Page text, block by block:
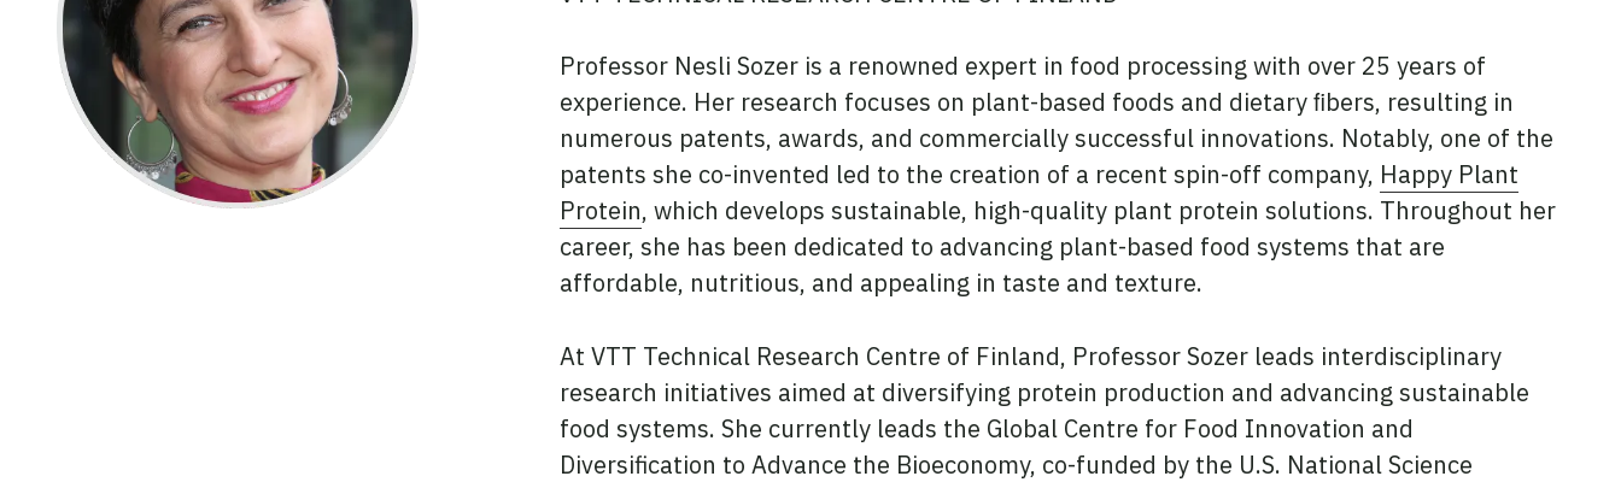
Professor Nesli Sozer is a renowned expert in food processing with over 25 years of
experience. Her research focuses on plant-based foods and dietary ﬁbers, resulting in
numerous patents, awards, and commercially successful innovations. Notably, one of the
patents she co-invented led to the creation of a recent spin-off company, Happy Plant
Protein, which develops sustainable, high-quality plant protein solutions. Throughout her
career, she has been dedicated to advancing plant-based food systems that are
affordable, nutritious, and appealing in taste and texture.
At VTT Technical Research Centre of Finland, Professor Sozer leads interdisciplinary
research initiatives aimed at diversifying protein production and advancing sustainable
food systems. She currently leads the Global Centre for Food Innovation and
Diversification to Advance the Bioeconomy, co-funded by the U.S. National Science